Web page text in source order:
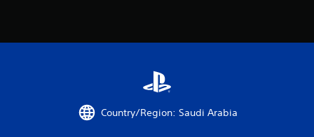
g
Country/Region: Saudi Arabia